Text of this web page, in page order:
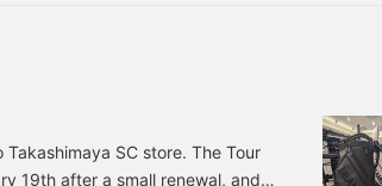
Takashimaya SC store. The Tour
19th after a small renewal, and